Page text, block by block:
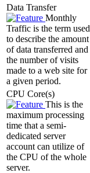
Data Transfer
Monthly
Traffic is the term used
to describe the amount
of data transferred and
the number of visits
made to a web site for
a given period.
CPU Core(s)
This is the
maximum processing
time that a semi-
dedicated server
account can utilize of
the CPU of the whole
server.